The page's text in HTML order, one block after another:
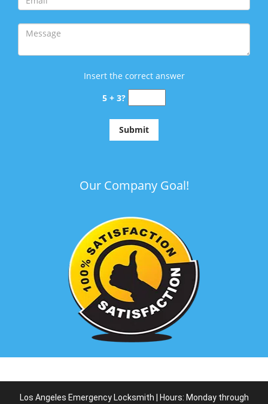
Insert the correct answer
5 + 3?
Our Company Goal!
Los Angeles Emergency Locksmith | Hours: Monday through